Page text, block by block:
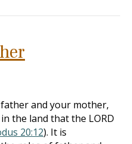
and your mother,
the land that the LORD
20:12). It is